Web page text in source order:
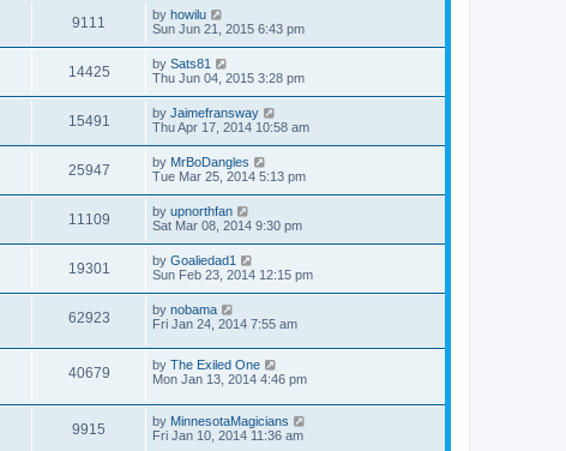
9111 by howilu
Sun Jun 21, 2015 6:43 pm
14425 by Sats81
Thu Jun 04, 2015 3:28 pm
15491 by Jaimefransway
Thu Apr 17, 2014 10:58 am
25947 by MrBoDangles
Tue Mar 25, 2014 5:13 pm
11109 by upnorthfan
Sat Mar 08, 2014 9:30 pm
19301 by Goaliedad1
Sun Feb 23, 2014 12:15 pm
62923 by nobama
Fri Jan 24, 2014 7:55 am
40679 by The Exiled One
Mon Jan 13, 2014 4:46 pm
9915 by MinnesotaMagicians
Fri Jan 10, 2014 11:36 am